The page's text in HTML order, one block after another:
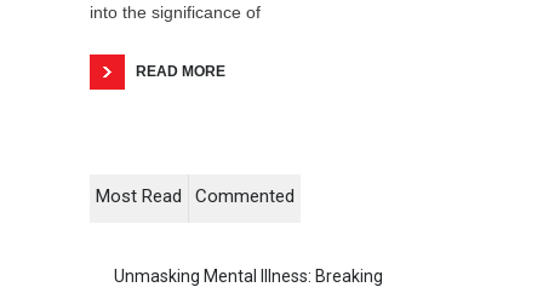
into the significance of
READ MORE
Most Read Commented
Unmasking Mental Illness: Breaking